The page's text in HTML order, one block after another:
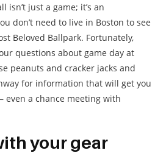
isn’t just a game; it’s an
don’t need to live in Boston to see
Beloved Ballpark. Fortunately,
questions about game day at
peanuts and cracker jacks and
for information that will get you
even a chance meeting with
your gear